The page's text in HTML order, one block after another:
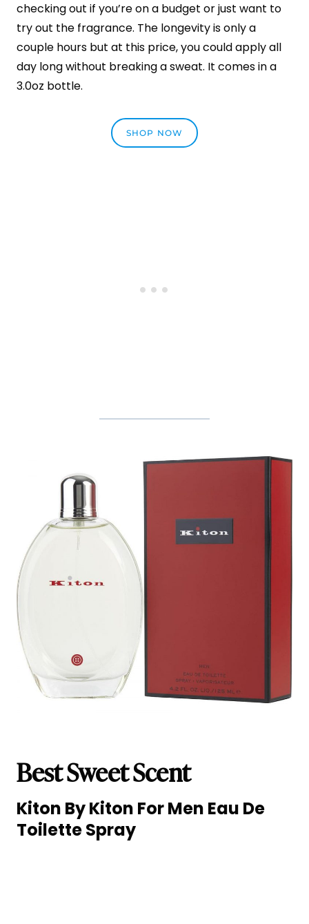
checking out if you’re on a budget or just want to
try out the fragrance. The longevity is only a
couple hours but at this price, you could apply all
day long without breaking a sweat. It comes in a
3.0oz bottle.
SHOP NOW
Best Sweet Scent
Kiton By Kiton For Men Eau De
Toilette Spray